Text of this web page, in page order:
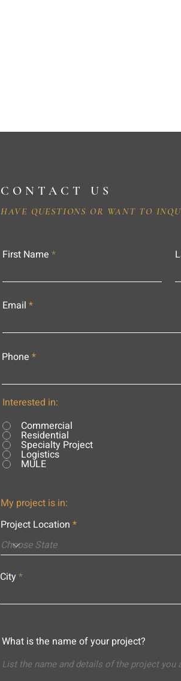
CONTACT US
HAVE QUESTIONS OR WANT TO
First Name
Email
Phone
Interested in:
Commercial
Residential
Specialty Project
Logistics
MULE
My project is in:
Project Location
City
What is the name of your project?